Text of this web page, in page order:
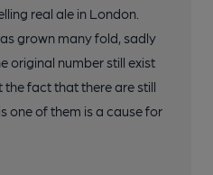
real ale in London.
grown many fold, sadly
original number still exist
the fact that there are still
one of them is a cause for